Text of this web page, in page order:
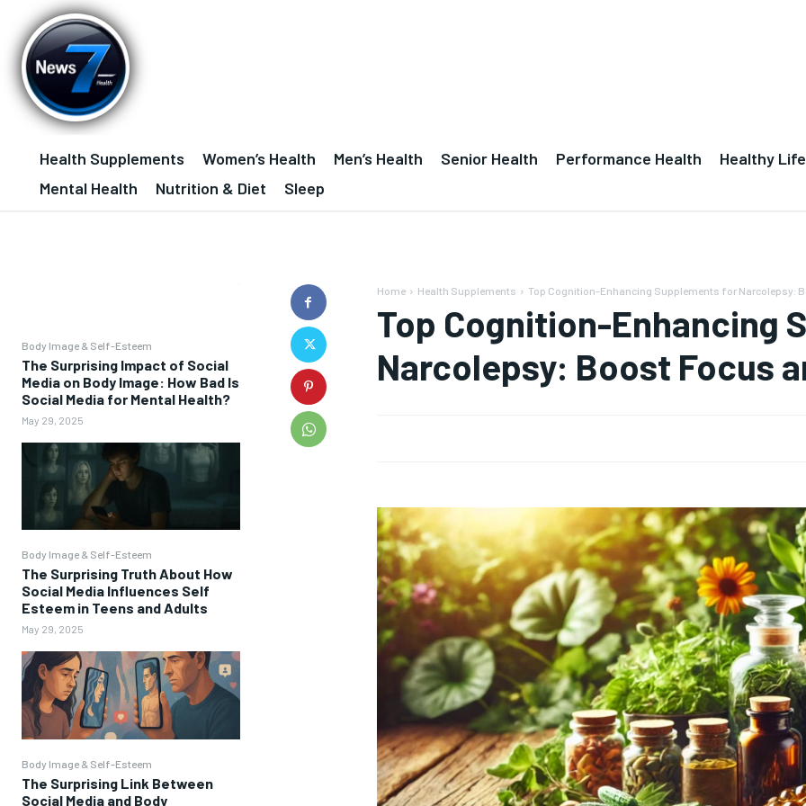
Health Supplements Women’s Health Men’s Health Senior Health Performance Health Healthy
Mental Health
Nutrition & Diet Sleep
Body Image & Self-Esteem
The Surprising Impact of Social
Media on Body Image: How Bad Is
Social Media for Mental Health?
May 29, 2025
Body Image & Self-Esteem
The Surprising Truth About How
Social Media Influences Self
Esteem in Teens and Adults
May 29, 2025
Body Image & Self-Esteem
The Surprising Link Between
Social Media and Body
Home Health Supplements Top Cognition-Enhancing Supplements for Narcolepsy:
Top Cognition-Enhancing
Narcolepsy: Boost Focus